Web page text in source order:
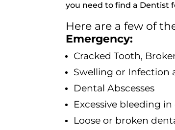
you need to find a Dentist
Here are a few of
Emergency:
Cracked Tooth,
Swelling or Infection
Dental Abscesses
Excessive bleeding
Loose or broken